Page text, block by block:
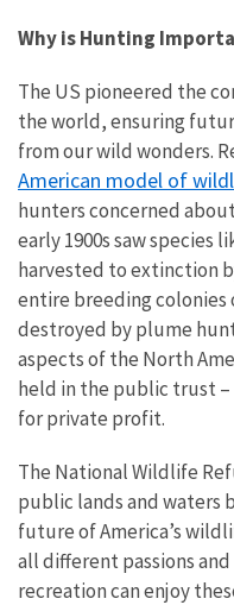
Why is Hunting
The US pioneered the
the world, ensuring
from our wild wonders.
American model of
hunters concerned
early 1900s saw species
harvested to extinction
entire breeding colonies
destroyed by plume
aspects of the North
held in the public trust –
for private profit.
The National Wildlife
public lands and waters
future of America’s
all different passions
recreation can enjoy